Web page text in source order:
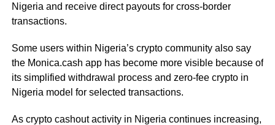
Nigeria and receive direct payouts for cross-border
transactions.
Some users within Nigeria’s crypto community also say
the Monica.cash app has become more visible because of
its simplified withdrawal process and zero-fee crypto in
Nigeria model for selected transactions.
As crypto cashout activity in Nigeria continues increasing,